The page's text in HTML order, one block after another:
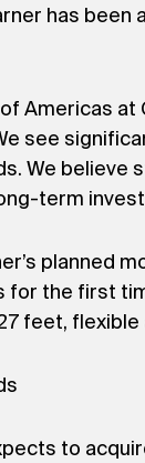
has
Americas
see
We
term
planned
for the first
feet,
to